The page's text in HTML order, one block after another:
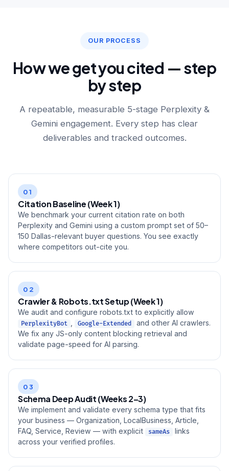
OUR PROCESS
How we get you cited — step
by step
A repeatable, measurable 5-stage Perplexity &
Gemini engagement. Every step has clear
deliverables and tracked outcomes.
01
Citation Baseline (Week 1)
We benchmark your current citation rate on both
Perplexity and Gemini using a custom prompt set of 50–
150 Dallas-relevant buyer questions. You see exactly
where competitors out-cite you.
02
Crawler & Robots.txt Setup (Week 1)
We audit and configure robots.txt to explicitly allow
PerplexityBot Google-Extended
and other AI crawlers.
We fix any JS-only content blocking retrieval and
validate page-speed for AI parsing.
03
Schema Deep Audit (Weeks 2–3)
We implement and validate every schema type that fits
your business — Organization, LocalBusiness, Article,
FAQ, Service, Review — with explicit
sameAs
links
across your verified profiles.